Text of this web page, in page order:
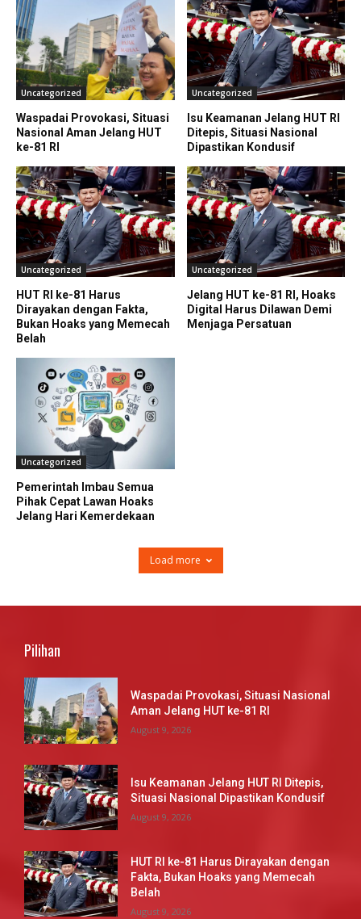
Uncategorized
Waspadai Provokasi, Situasi
Nasional Aman Jelang HUT
ke-81 RI
Uncategorized
Isu Keamanan Jelang HUT RI
Ditepis, Situasi Nasional
Dipastikan Kondusif
Uncategorized
HUT RI ke-81 Harus
Dirayakan dengan Fakta,
Bukan Hoaks yang Memecah
Belah
Uncategorized
Jelang HUT ke-81 RI, Hoaks
Digital Harus Dilawan Demi
Menjaga Persatuan
Uncategorized
Pemerintah Imbau Semua
Pihak Cepat Lawan Hoaks
Jelang Hari Kemerdekaan
Load more
Pilihan
Waspadai Provokasi, Situasi Nasional
Aman Jelang HUT ke-81 RI
August 9, 2026
Isu Keamanan Jelang HUT RI Ditepis,
Situasi Nasional Dipastikan Kondusif
August 9, 2026
HUT RI ke-81 Harus Dirayakan dengan
Fakta, Bukan Hoaks yang Memecah
Belah
August 9, 2026